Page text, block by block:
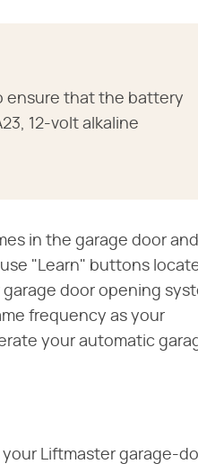
ensure that the battery
12-volt alkaline
in the garage door and
"Learn" buttons
door opening
frequency as your
your automatic
Liftmaster garage-